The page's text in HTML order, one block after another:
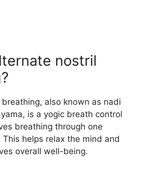
nostril
also known as nadi
is a yogic breath control
breathing through one
helps relax the mind and
overall well-being.